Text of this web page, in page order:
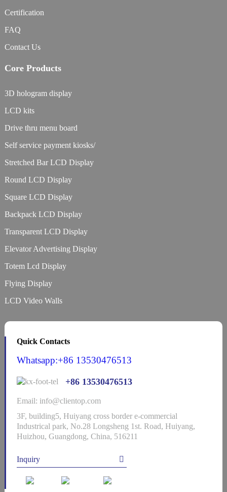
Certification
FAQ
Contact Us
Core Products
3D hologram display
LCD kits
Drive thru menu board
Self service payment kiosks/
Stretched Bar LCD Display
Round LCD Display
Square LCD Display
Backpack LCD Display
Transparent LCD Display
Elevator Advertising Display
Totem Lcd Display
Flying Display
LCD Video Walls
Quick Contacts
Whatsapp:+86 13530476513
+86 13530476513
Email: info@clientop.com
3F, building5, Huiyang cross border e-commercial
Industrical park, No.28 Longsheng 1st. Road, Huiyang,
Huizhou, Guangdong, China, 516211
Inquiry